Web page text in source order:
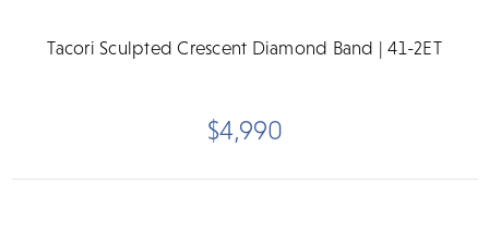
Tacori Sculpted Crescent Diamond Band | 41-2ET
$4,990